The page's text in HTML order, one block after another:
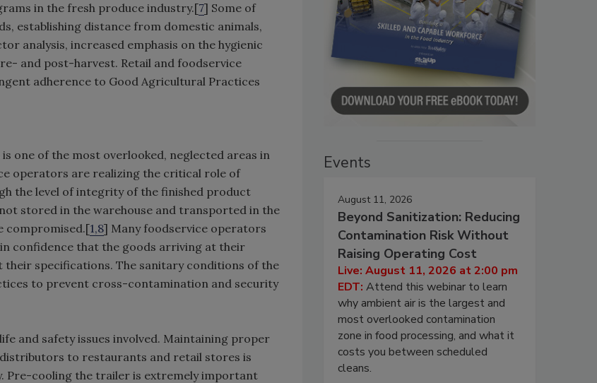
in the fresh produce industry.[7] Some of
establishing distance from domestic animals,
analysis, increased emphasis on the hygienic
and post-harvest. Retail and foodservice
adherence to Good Agricultural Practices
one of the most overlooked, neglected areas in
operators are realizing the critical role of
the level of integrity of the finished product
stored in the warehouse and transported in the
compromised.[1,8] Many foodservice operators
confidence that the goods arriving at their
their specifications. The sanitary conditions of the
to prevent cross-contamination and security
and safety issues involved. Maintaining proper
to restaurants and retail stores is
cooling the trailer is extremely important
Events
August 11, 2026
Beyond Sanitization: Reducing
Contamination Risk Without
Raising Operating Cost
Live: August 11, 2026 at 2:00 pm
EDT: Attend this webinar to learn
why ambient air is the largest and
most overlooked contamination
zone in food processing, and what it
costs you between scheduled
cleans.